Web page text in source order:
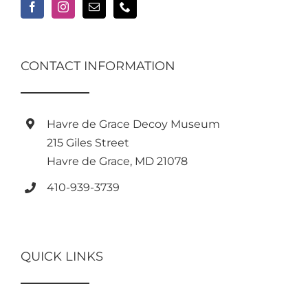
CONTACT INFORMATION
Havre de Grace Decoy Museum
215 Giles Street
Havre de Grace, MD 21078
410-939-3739
QUICK LINKS